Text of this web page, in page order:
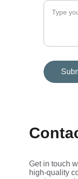
Get in touch
high-quality